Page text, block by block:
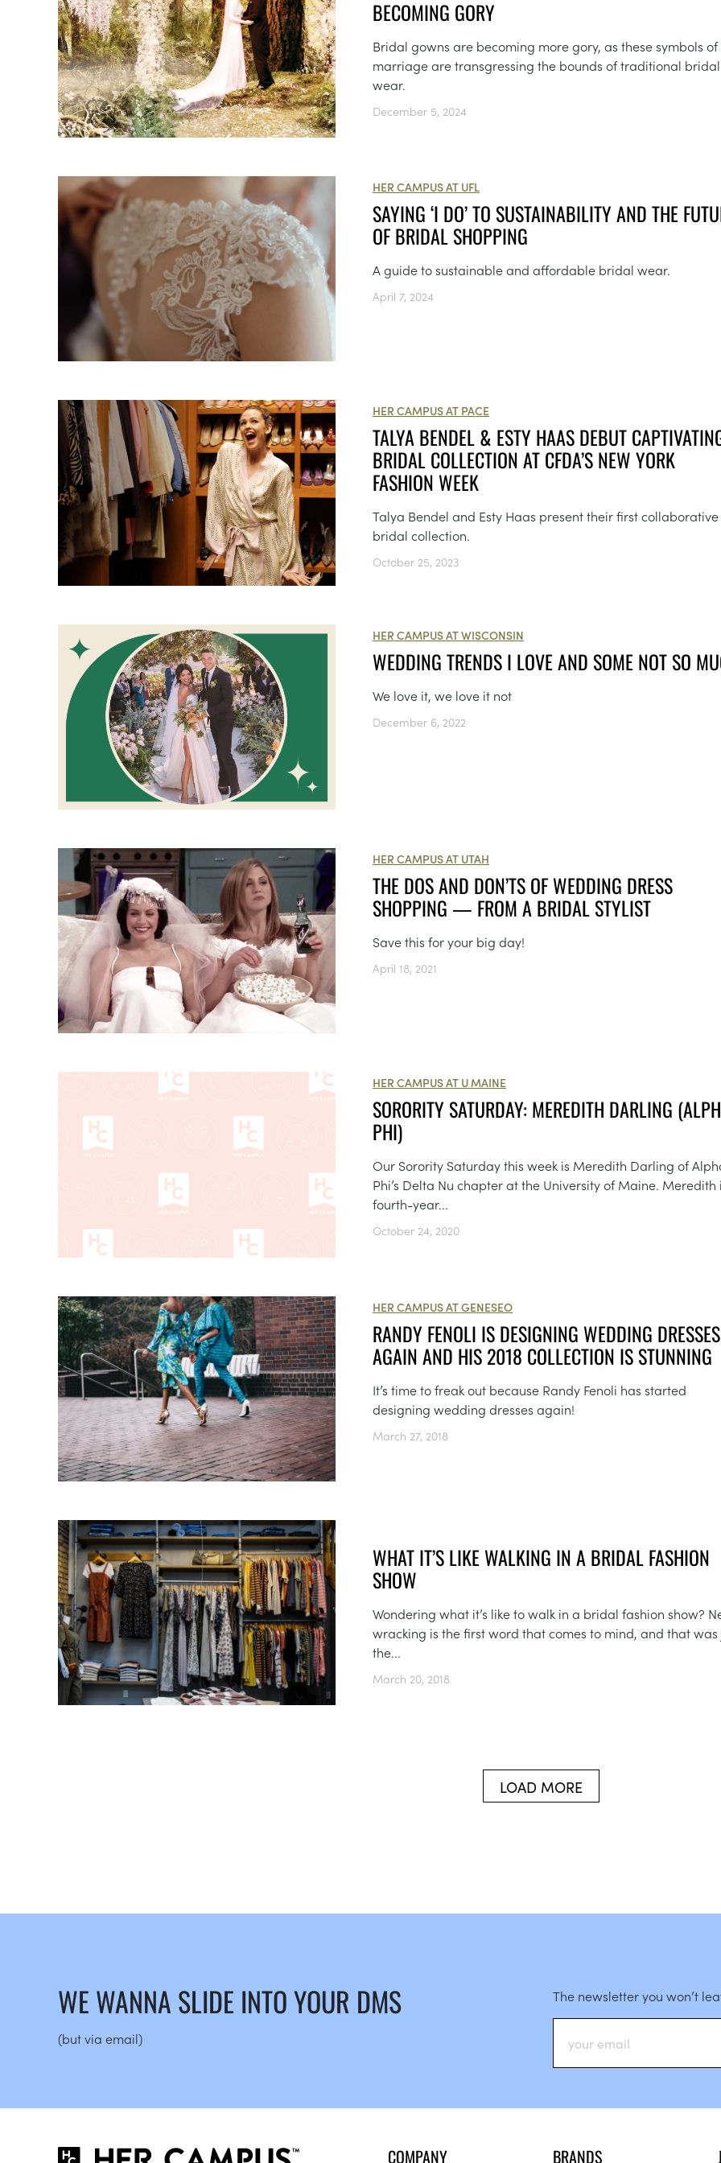
BECOMING GORY
Bridal gowns are becoming more gory, as these symbols of
marriage are transgressing the bounds of traditional bridal
wear.
December 5, 2024
HER CAMPUS AT UFL
SAYING ‘I DO’ TO SUSTAINABILITY AND THE
OF BRIDAL SHOPPING
A guide to sustainable and affordable bridal wear.
April 7, 2024
HER CAMPUS AT PACE
TALYA BENDEL & ESTY HAAS DEBUT
BRIDAL COLLECTION AT CFDA’S NEW YORK
FASHION WEEK
Talya Bendel and Esty Haas present their first collaborative
bridal collection.
October 25, 2023
HER CAMPUS AT WISCONSIN
WEDDING TRENDS I LOVE AND SOME NOT SO
We love it, we love it not
December 6, 2022
HER CAMPUS AT UTAH
THE DOS AND DON’TS OF WEDDING DRESS
SHOPPING — FROM A BRIDAL STYLIST
Save this for your big day!
April 18, 2021
HER CAMPUS AT U MAINE
SORORITY SATURDAY: MEREDITH DARLING
PHI)
Our Sorority Saturday this week is Meredith Darling of
Phi’s Delta Nu chapter at the University of Maine. Meredith
fourth-year...
October 24, 2020
HER CAMPUS AT GENESEO
RANDY FENOLI IS DESIGNING WEDDING DRESSES
AGAIN AND HIS 2018 COLLECTION IS STUNNING
It’s time to freak out because Randy Fenoli has started
designing wedding dresses again!
March 27, 2018
WHAT IT’S LIKE WALKING IN A BRIDAL FASHION
SHOW
Wondering what it’s like to walk in a bridal fashion show?
wracking is the first word that comes to mind, and that was
the...
March 20, 2018
LOAD MORE
WE WANNA SLIDE INTO YOUR DMS
(but via email)
The newsletter you won’t
COMPANY BRANDS